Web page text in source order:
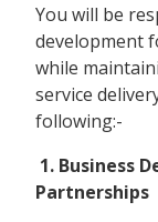
You will be
development
while
service
following:-
1. Business
Partnerships